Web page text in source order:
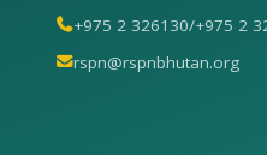
+975 2 326130/+975 2
rspn@rspnbhutan.org